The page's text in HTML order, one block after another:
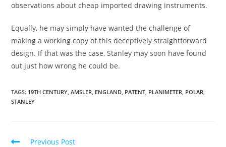
observations about cheap imported drawing instruments.
Equally, he may simply have wanted the challenge of
making a working copy of this deceptively straightforward
design. If that was the case, Stanley may soon have found
out just how wrong he could be.
TAGS: 19TH CENTURY, AMSLER, ENGLAND, PATENT, PLANIMETER, POLAR,
STANLEY
Read
Previous Post